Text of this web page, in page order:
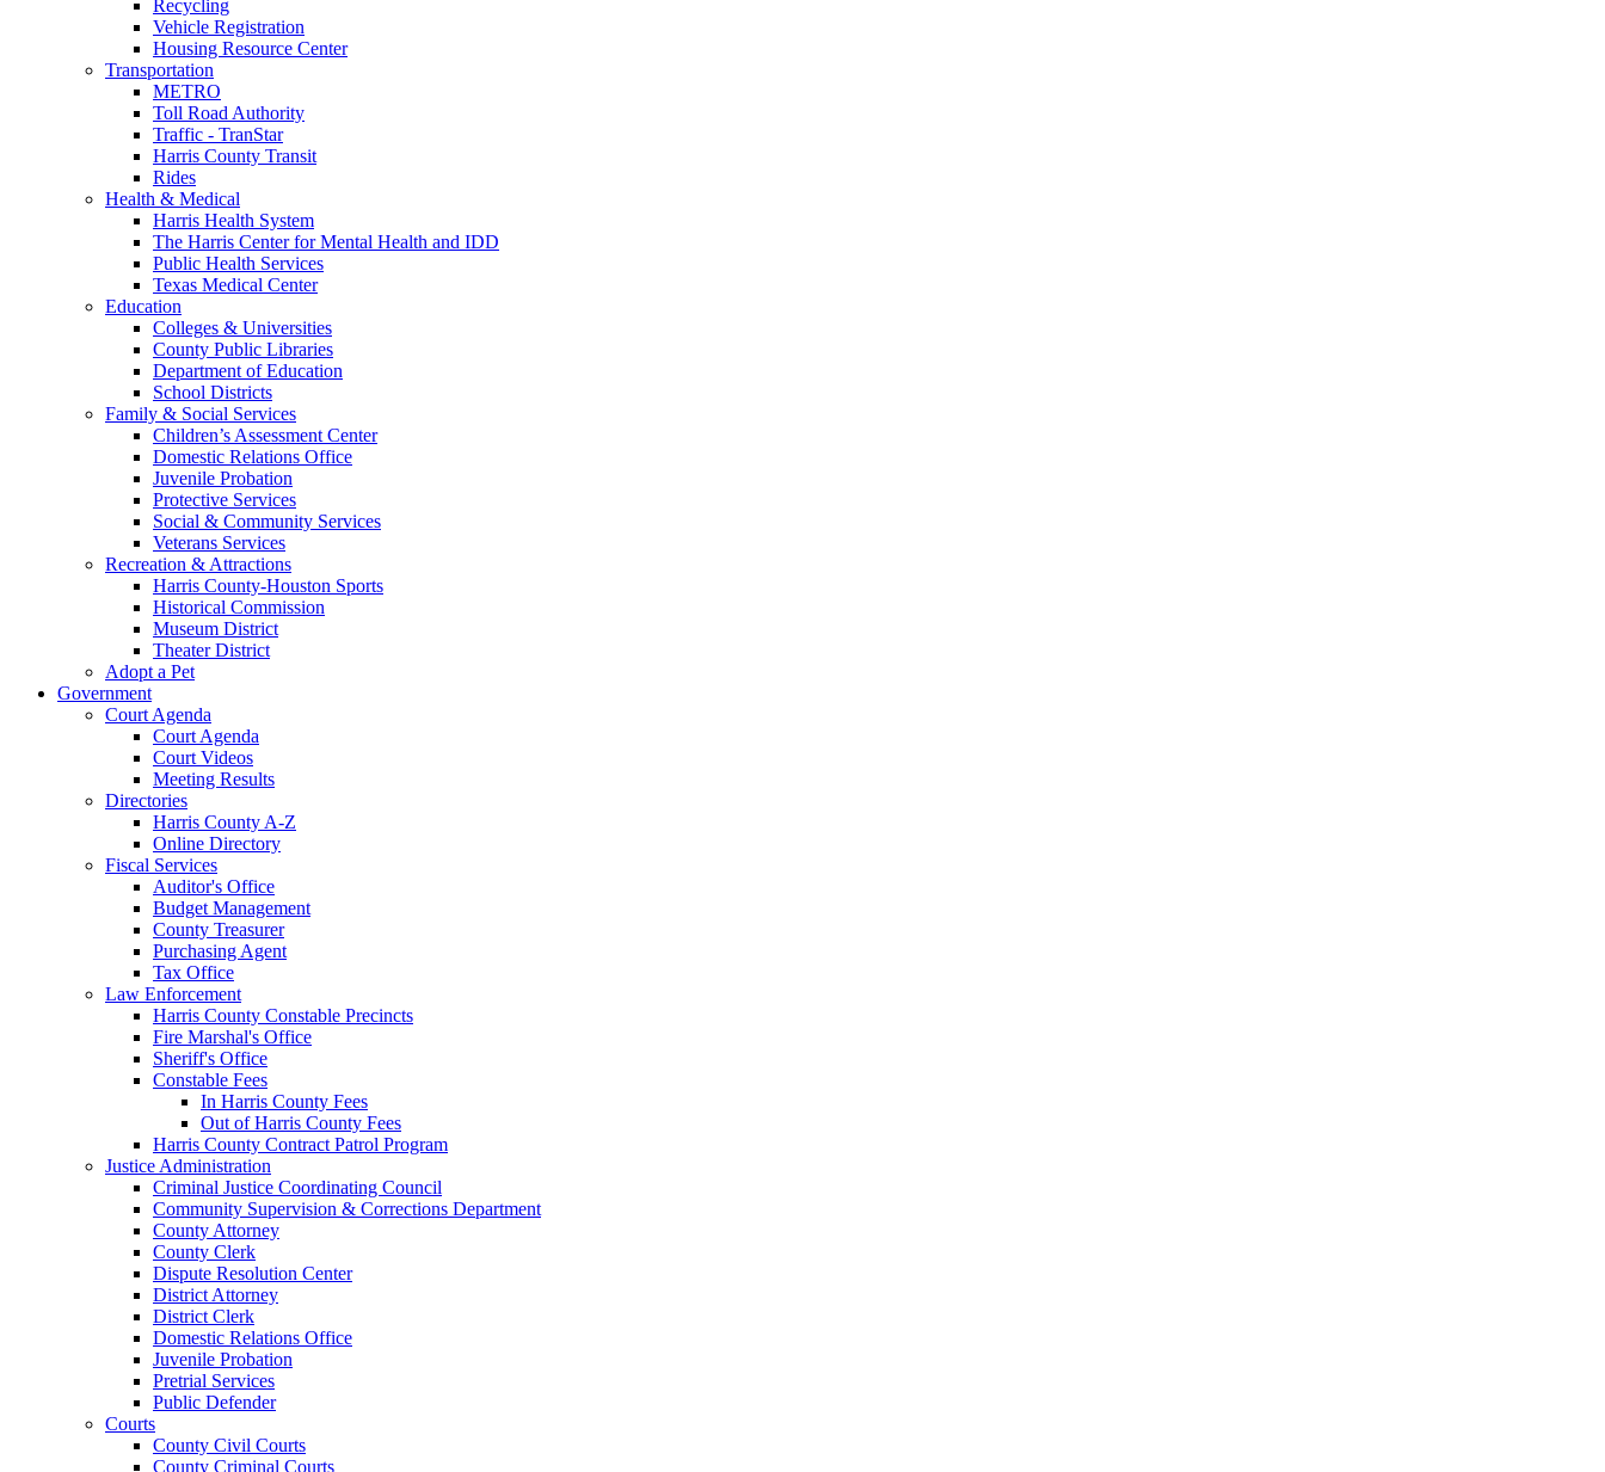
Recycling
Vehicle Registration
Housing Resource Center
Transportation
METRO
Toll Road Authority
Traffic - TranStar
Harris County Transit
Rides
Health & Medical
Harris Health System
The Harris Center for Mental Health and IDD
Public Health Services
Texas Medical Center
Education
Colleges & Universities
County Public Libraries
Department of Education
School Districts
Family & Social Services
Children’s Assessment Center
Domestic Relations Office
Juvenile Probation
Protective Services
Social & Community Services
Veterans Services
Recreation & Attractions
Harris County-Houston Sports
Historical Commission
Museum District
Theater District
Adopt a Pet
Government
Court Agenda
Court Agenda
Court Videos
Meeting Results
Directories
Harris County A-Z
Online Directory
Fiscal Services
Auditor's Office
Budget Management
County Treasurer
Purchasing Agent
Tax Office
Law Enforcement
Harris County Constable Precincts
Fire Marshal's Office
Sheriff's Office
Constable Fees
In Harris County Fees
Out of Harris County Fees
Harris County Contract Patrol Program
Justice Administration
Criminal Justice Coordinating Council
Community Supervision & Corrections Department
County Attorney
County Clerk
Dispute Resolution Center
District Attorney
District Clerk
Domestic Relations Office
Juvenile Probation
Pretrial Services
Public Defender
Courts
County Civil Courts
County Criminal Courts